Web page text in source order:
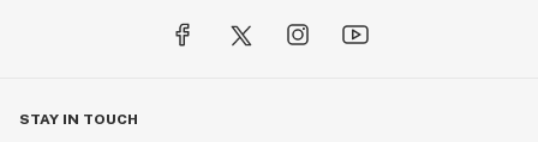
STAY IN TOUCH